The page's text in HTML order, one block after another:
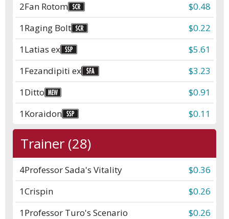
2Fan Rotom
$0.48
1Raging Bolt
$0.22
1Latias ex
$5.61
1Fezandipiti ex
$3.23
1Ditto
$0.91
1Koraidon $0.11
Trainer (28)
4Professor Sada's Vitality
$0.36
1Crispin
$0.26
1Professor Turo's Scenario
$0.26